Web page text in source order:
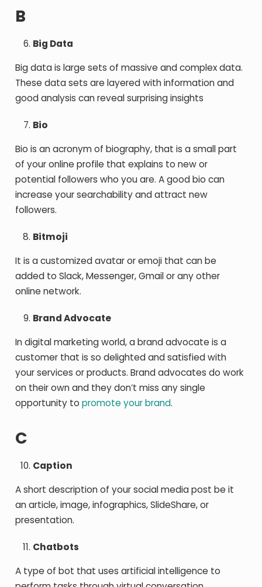
B
Big Data
Big data is large sets of massive and complex data.
These data sets are layered with information and
good analysis can reveal surprising insights
Bio
Bio is an acronym of biography, that is a small part
of your online profile that explains to new or
potential followers who you are. A good bio can
increase your searchability and attract new
followers.
Bitmoji
It is a customized avatar or emoji that can be
added to Slack, Messenger, Gmail or any other
online network.
Brand Advocate
In digital marketing world, a brand advocate is a
customer that is so delighted and satisfied with
your services or products. Brand advocates do work
on their own and they don’t miss any single
opportunity to promote your brand.
C
Caption
A short description of your social media post be it
an article, image, infographics, SlideShare, or
presentation.
Chatbots
A type of bot that uses artificial intelligence to